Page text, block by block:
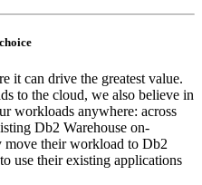
it can drive the greatest value.
to the cloud, we also believe in
workloads anywhere: across
Db2 Warehouse on-
move their workload to Db2
use their existing applications